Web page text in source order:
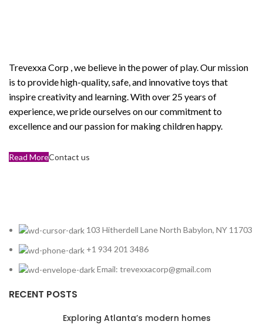
Trevexxa Corp , we believe in the power of play. Our mission
is to provide high-quality, safe, and innovative toys that
inspire creativity and learning. With over 25 years of
experience, we pride ourselves on our commitment to
excellence and our passion for making children happy.
Read MoreContact us
103 Hitherdell Lane North Babylon, NY 11703
+1 934 201 3486
Email: trevexxacorp@gmail.com
RECENT POSTS
Exploring Atlanta’s modern homes